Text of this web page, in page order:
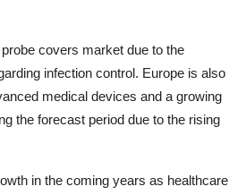
covers market due to the
infection control. Europe is also
medical devices and a growing
the forecast period due to the rising
in the coming years as healthcare